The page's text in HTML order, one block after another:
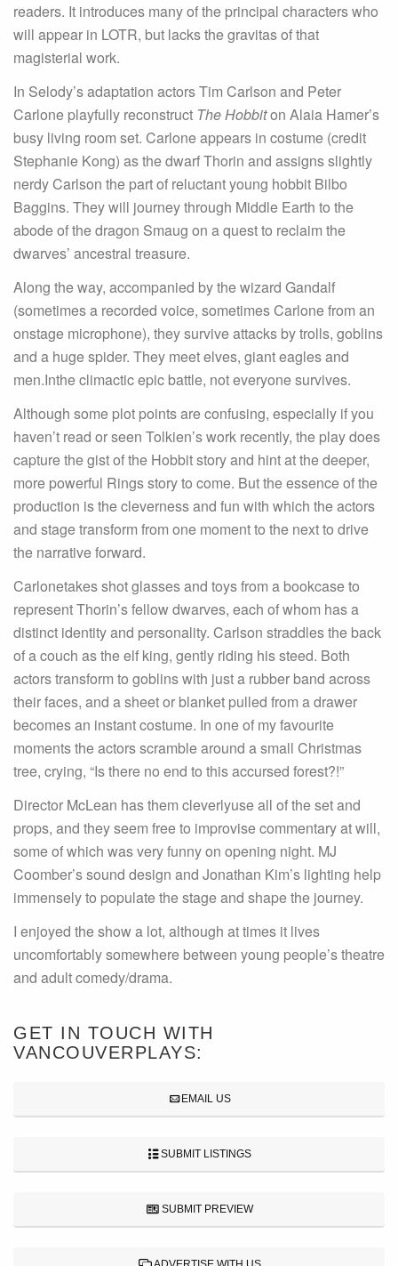
readers. It introduces many of the principal characters who
will appear in LOTR, but lacks the gravitas of that
magisterial work.
In Selody’s adaptation actors Tim Carlson and Peter
Carlone playfully reconstruct The Hobbiton Alaia Hamer’s
busy living room set. Carlone appears in costume (credit
Stephanie Kong) as the dwarf Thorin and assigns slightly
nerdy Carlson the part of reluctant young hobbit Bilbo
Baggins. They will journey through Middle Earth to the
abode of the dragon Smaug on a quest to reclaim the
dwarves’ ancestral treasure.
Along the way, accompanied by the wizard Gandalf
(sometimes a recorded voice, sometimes Carlone from an
onstage microphone), they survive attacks by trolls, goblins
and a huge spider. They meet elves, giant eagles and
men.Inthe climactic epic battle, not everyone survives.
Although some plot points are confusing, especially if you
haven’t read or seen Tolkien’s work recently, the play does
capture the gist of the Hobbit story and hint at the deeper,
more powerful Rings story to come. But the essence of the
production is the cleverness and fun with which the actors
and stage transform from one moment to the next to drive
the narrative forward.
Carlonetakes shot glasses and toys from a bookcase to
represent Thorin’s fellow dwarves, each of whom has a
distinct identity and personality. Carlson straddles the back
of a couch as the elf king, gently riding his steed. Both
actors transform to goblins with just a rubber band across
their faces, and a sheet or blanket pulled from a drawer
becomes an instant costume. In one of my favourite
moments the actors scramble around a small Christmas
tree, crying, “Is there no end to this accursed forest?!”
Director McLean has them cleverlyuse all of the set and
props, and they seem free to improvise commentary at will,
some of which was very funny on opening night. MJ
Coomber’s sound design and Jonathan Kim’s lighting help
immensely to populate the stage and shape the journey.
I enjoyed the show a lot, although at times it lives
uncomfortably somewhere between young people’s theatre
and adult comedy/drama.
GET IN TOUCH WITH
VANCOUVERPLAYS:
EMAIL US
SUBMIT LISTINGS
SUBMIT PREVIEW